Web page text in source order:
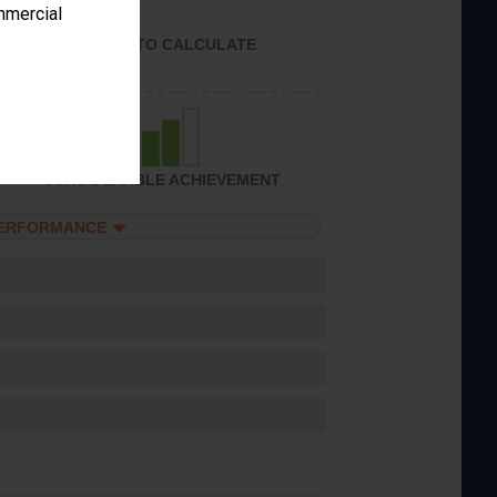
UNABLE TO CALCULATE
CONSIDERABLE ACHIEVEMENT